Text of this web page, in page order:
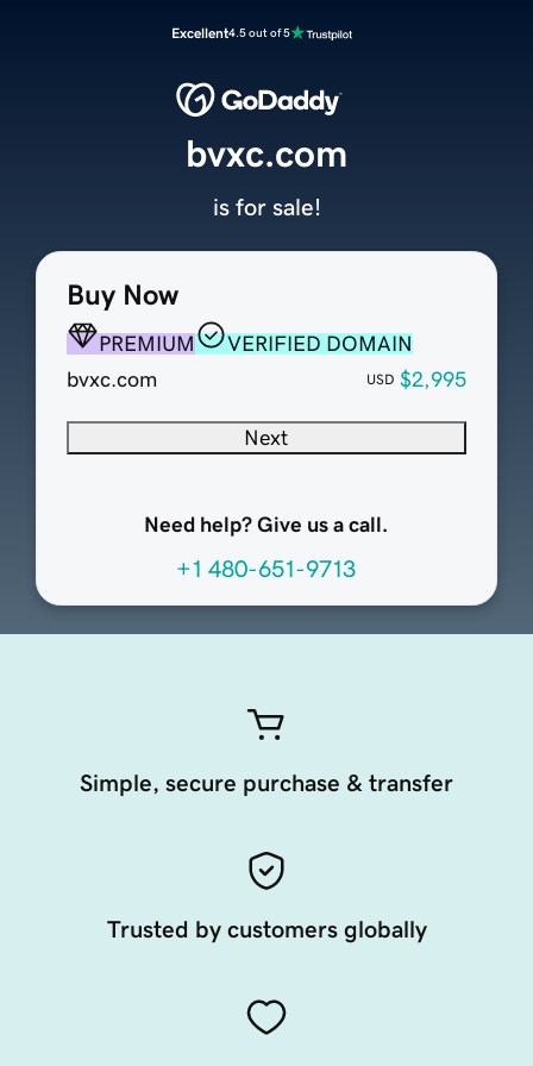
Excellent4.5 out of 5
Buy Now
PREMIUM
VERIFIED DOMAIN
bvxc.com
USD $2,995
Next
Need help? Give us a call.
+1 480-651-9713
bvxc.com
is for sale!
Simple, secure purchase & transfer
Trusted by customers globally